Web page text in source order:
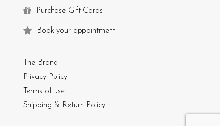
Purchase Gift Cards
Book your appointment
The Brand
Privacy Policy
Terms of use
Shipping & Return Policy